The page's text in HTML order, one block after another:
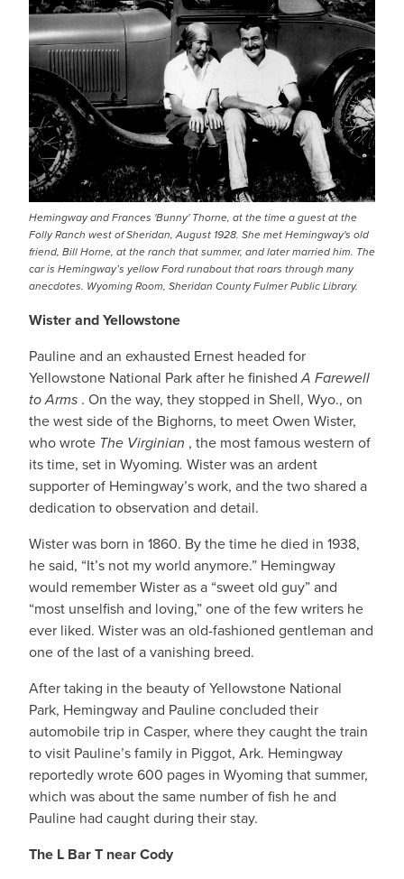
Hemingway and Frances 'Bunny' Thorne, at the time a guest at the
Folly Ranch west of Sheridan, August 1928. She met Hemingway's old
friend, Bill Horne, at the ranch that summer, and later married him. The
car is Hemingway’s yellow Ford runabout that roars through many
anecdotes. Wyoming Room, Sheridan County Fulmer Public Library.
Wister and Yellowstone
Pauline and an exhausted Ernest headed for
Yellowstone National Park after he finishedA Farewell
to Arms . On the way, they stopped in Shell, Wyo., on
the west side of the Bighorns, to meet Owen Wister,
who wrote The Virginian , the most famous western of
its time, set in Wyoming. Wister was an ardent
supporter of Hemingway’s work, and the two shared a
dedication to observation and detail.
Wister was born in 1860. By the time he died in 1938,
he said, “It’s not my world anymore.” Hemingway
would remember Wister as a “sweet old guy” and
“most unselfish and loving,” one of the few writers he
ever liked. Wister was an old-fashioned gentleman and
one of the last of a vanishing breed.
After taking in the beauty of Yellowstone National
Park, Hemingway and Pauline concluded their
automobile trip in Casper, where they caught the train
to visit Pauline’s family in Piggot, Ark. Hemingway
reportedly wrote 600 pages in Wyoming that summer,
which was about the same number of fish he and
Pauline had caught during their stay.
The L Bar T near Cody